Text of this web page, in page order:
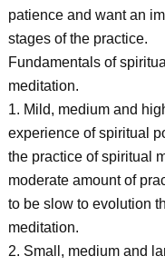
patience and want an
stages of the practice.
Fundamentals of
meditation.
1. Mild, medium and
experience of spiritual
the practice of spiritual
moderate amount of
to be slow to evolution
meditation.
2. Small, medium and